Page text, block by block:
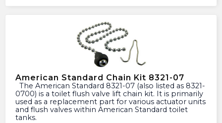
American Standard Chain Kit 8321-07
0700) is a toilet flush valve lift chain kit. It is primarily
used as a replacement part for various actuator units
and flush valves within American Standard toilet
tanks.